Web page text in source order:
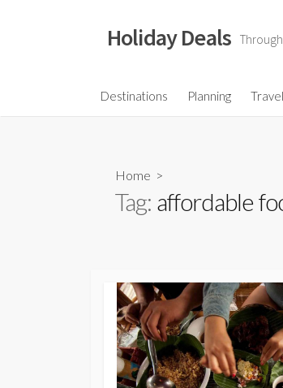
Holiday Deals
Destinations Planning
Flights
Home >
Tag: affordable